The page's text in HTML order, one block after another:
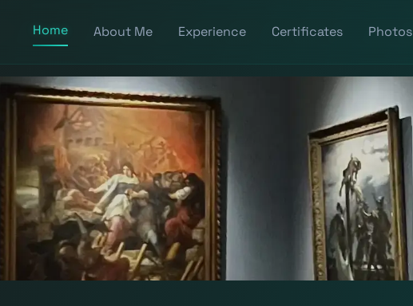
Home About Me Experience Certificates Photos